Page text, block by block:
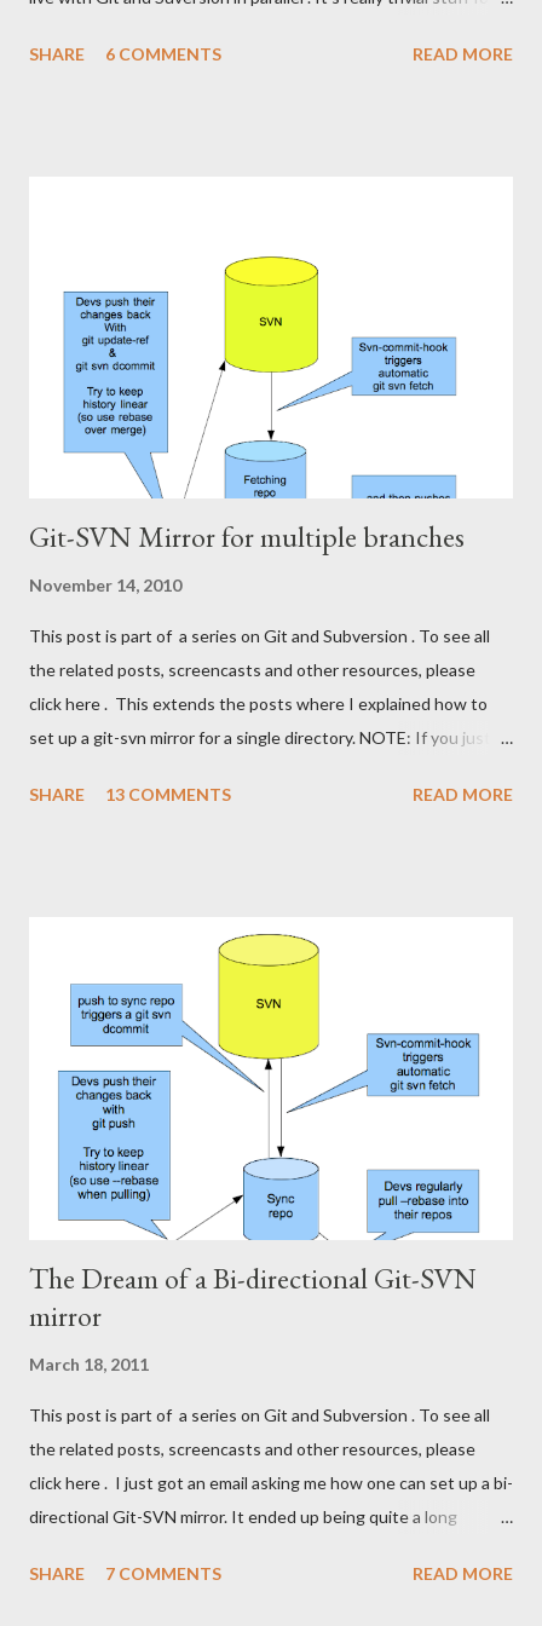
for my own sake. I've cloned a project called "fudge" from
me doing svn-rebase before they can pull the latest code from
Subversion from my repo into theirs. I want to get rid of this
responsibility. I'll put something similar to my svn-rebasing
repository on a server, have it run svn-rebase regularly, and push
the changes to a centralized git repository, ...
SHARE 6 COMMENTS READ MORE
Git-SVN Mirror for multiple branches
November 14, 2010
This post is part of a series on Git and Subversion . To see all
the related posts, screencasts and other resources, please
click here . This extends the posts where I explained how to
set up a git-svn mirror for a single directory. NOTE: If you just
,now, and stick to the git-svn basics. However, if you want a
project with trunk , branches and tags . It's a bit like the single
bit more fiddling. The good part is that this setup enables us to
cherry-pick commits from one branch to the other. This is
slightly smoother than using svn merge . First of all, let's repeat
how our Subversion and Git-repositories look physically (roughly
the sa...
SHARE 13 COMMENTS READ MORE
The Dream of a Bi-directional Git-SVN
mirror
March 18, 2011
This post is part of a series on Git and Subversion . To see all
the related posts, screencasts and other resources, please
click here . I just got an email asking me how one can set up a bi-
directional Git-SVN mirror. It ended up being quite a long
readers with the same idea. As you may know, I'm a proponent
SHARE 7 COMMENTS READ MORE